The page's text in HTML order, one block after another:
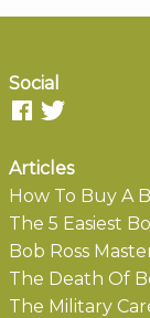
Social
Articles
How To Buy A
The 5 Easiest
Bob Ross
The Death Of
The Military